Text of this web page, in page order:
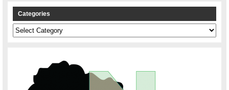
Categories
Categories